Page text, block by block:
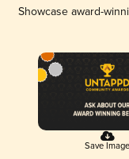
Showcase award-
Save Image